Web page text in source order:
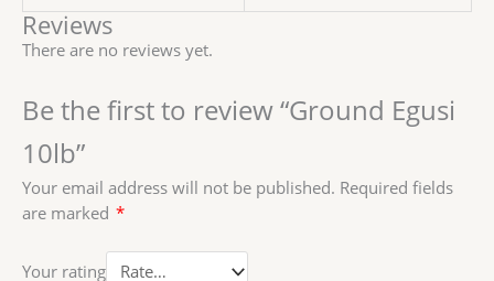
Reviews
There are no reviews yet.
Be the first to review “Ground Egusi
10lb”
Your email address will not be published. Required fields
are marked *
Your rating